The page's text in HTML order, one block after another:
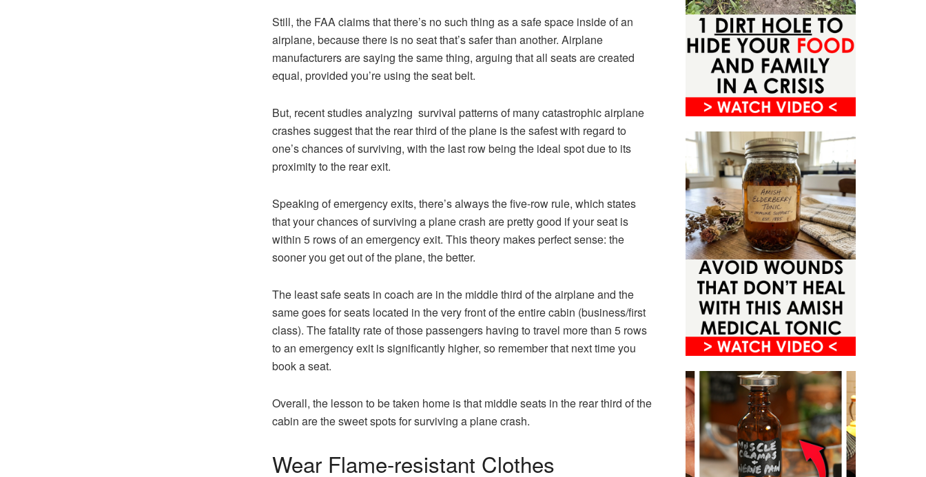
Still, the FAA claims that there’s no such thing as a safe space inside of an
airplane, because there is no seat that’s safer than another. Airplane
manufacturers are saying the same thing, arguing that all seats are created
equal, provided you’re using the seat belt.
But, recent studies analyzing survival patterns of many catastrophic airplane
crashes suggest that the rear third of the plane is the safest with regard to
one’s chances of surviving, with the last row being the ideal spot due to its
proximity to the rear exit.
Speaking of emergency exits, there’s always the five-row rule, which states
that your chances of surviving a plane crash are pretty good if your seat is
within 5 rows of an emergency exit. This theory makes perfect sense: the
sooner you get out of the plane, the better.
The least safe seats in coach are in the middle third of the airplane and the
same goes for seats located in the very front of the entire cabin (business/first
class). The fatality rate of those passengers having to travel more than 5 rows
to an emergency exit is significantly higher, so remember that next time you
book a seat.
Overall, the lesson to be taken home is that middle seats in the rear third of the
cabin are the sweet spots for surviving a plane crash.
Wear Flame-resistant Clothes